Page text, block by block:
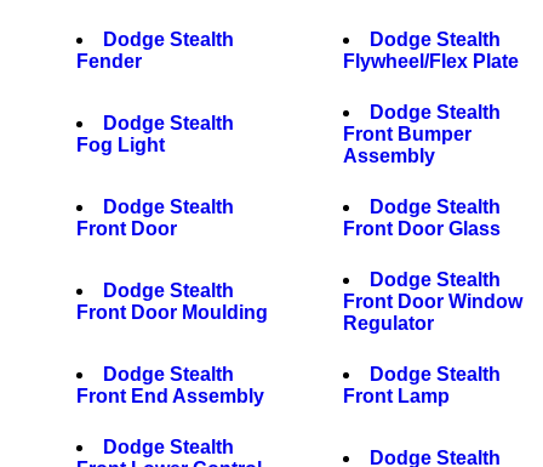
Dodge Stealth
Fender
Dodge Stealth
Flywheel/Flex Plate
Dodge Stealth
Fog Light
Dodge Stealth
Front Bumper
Assembly
Dodge Stealth
Front Door
Dodge Stealth
Front Door Glass
Dodge Stealth
Front Door Moulding
Dodge Stealth
Front Door Window
Regulator
Dodge Stealth
Front End Assembly
Dodge Stealth
Front Lamp
Dodge Stealth
Dodge Stealth